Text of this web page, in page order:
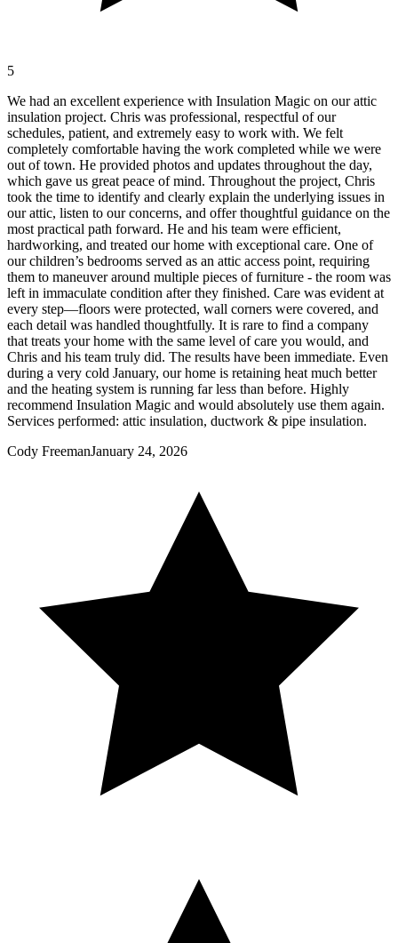
5
We had an excellent experience with Insulation Magic on our attic
insulation project. Chris was professional, respectful of our
schedules, patient, and extremely easy to work with. We felt
completely comfortable having the work completed while we were
out of town. He provided photos and updates throughout the day,
which gave us great peace of mind. Throughout the project, Chris
took the time to identify and clearly explain the underlying issues in
our attic, listen to our concerns, and offer thoughtful guidance on the
most practical path forward. He and his team were efficient,
hardworking, and treated our home with exceptional care. One of
our children’s bedrooms served as an attic access point, requiring
them to maneuver around multiple pieces of furniture - the room was
left in immaculate condition after they finished. Care was evident at
every step—floors were protected, wall corners were covered, and
each detail was handled thoughtfully. It is rare to find a company
that treats your home with the same level of care you would, and
Chris and his team truly did. The results have been immediate. Even
during a very cold January, our home is retaining heat much better
and the heating system is running far less than before. Highly
recommend Insulation Magic and would absolutely use them again.
Services performed: attic insulation, ductwork & pipe insulation.
Cody FreemanJanuary 24, 2026